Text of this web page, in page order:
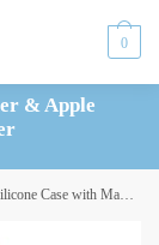
0
& Apple
MagSafe – Lilac (MPT83ZM/A)